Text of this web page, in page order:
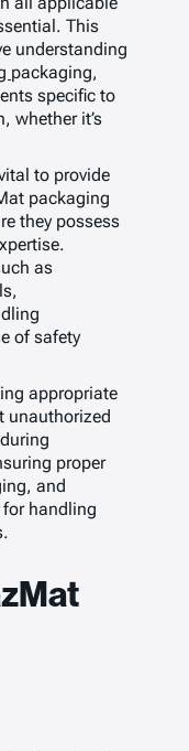
This
understanding
packaging,
specific to
whether it’s
to provide
packaging
they possess
as
of safety
appropriate
unauthorized
proper
and
handling